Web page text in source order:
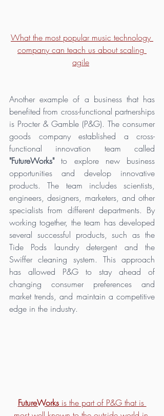
What the most popular music technology
company can teach us about scaling
agile
Another example of a business that has
benefited from cross-functional partnerships
is Procter & Gamble (P&G). The consumer
goods company established a cross-
"FutureWorks" to explore new business
opportunities and develop innovative
products. The team includes scientists,
engineers, designers, marketers, and other
specialists from different departments. By
working together, the team has developed
several successful products, such as the
Tide Pods laundry detergent and the
Swiffer cleaning system. This approach
has allowed P&G to stay ahead of
changing consumer preferences and
market trends, and maintain a competitive
edge in the industry.
FutureWorks is the part of P&G that is